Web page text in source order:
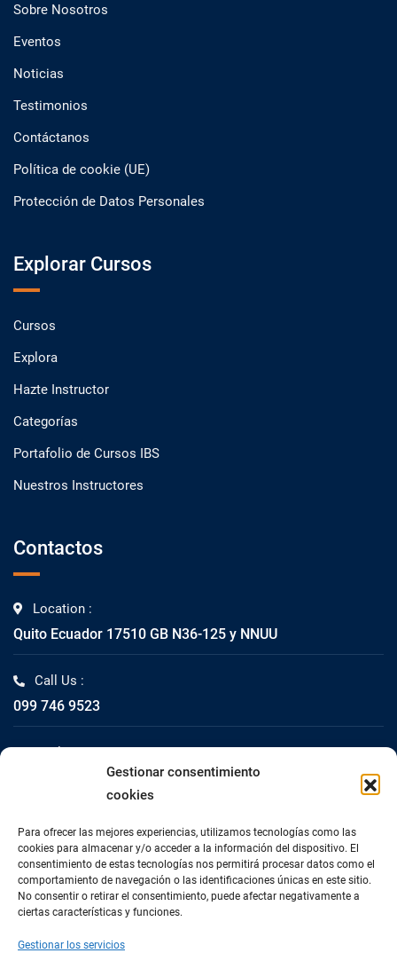
Gestionar consentimiento
cookies
Para ofrecer las mejores experiencias, utilizamos tecnologías como las
cookies para almacenar y/o acceder a la información del dispositivo. El
consentimiento de estas tecnologías nos permitirá procesar datos como el
comportamiento de navegación o las identificaciones únicas en este sitio.
No consentir o retirar el consentimiento, puede afectar negativamente a
ciertas características y funciones.
Gestionar los servicios
Sobre Nosotros
Eventos
Noticias
Testimonios
Contáctanos
Política de cookie (UE)
Protección de Datos Personales
Explorar Cursos
Cursos
Explora
Hazte Instructor
Categorías
Portafolio de Cursos IBS
Nuestros Instructores
Contactos
Location :
Quito Ecuador 17510 GB N36-125 y NNUU
Call Us :
099 746 9523
Mail Us :
info@impacta.com.ec
Fax Us :
02 2447-261